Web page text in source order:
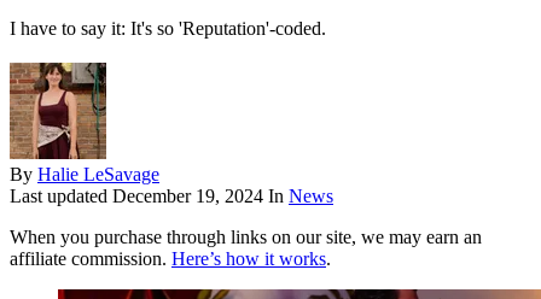
I have to say it: It's so 'Reputation'-coded.
By Halie LeSavage
Last updated December 19, 2024 In News
When you purchase through links on our site, we may earn an
affiliate commission. Here’s how it works.